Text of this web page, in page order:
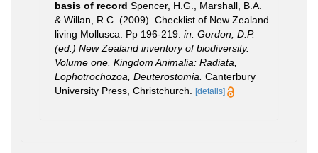
basis of record Spencer, H.G., Marshall, B.A.
& Willan, R.C. (2009). Checklist of New Zealand
living Mollusca. Pp 196-219. in: Gordon, D.P.
(ed.) New Zealand inventory of biodiversity.
Volume one. Kingdom Animalia: Radiata,
Lophotrochozoa, Deuterostomia. Canterbury
University Press, Christchurch.
[details]